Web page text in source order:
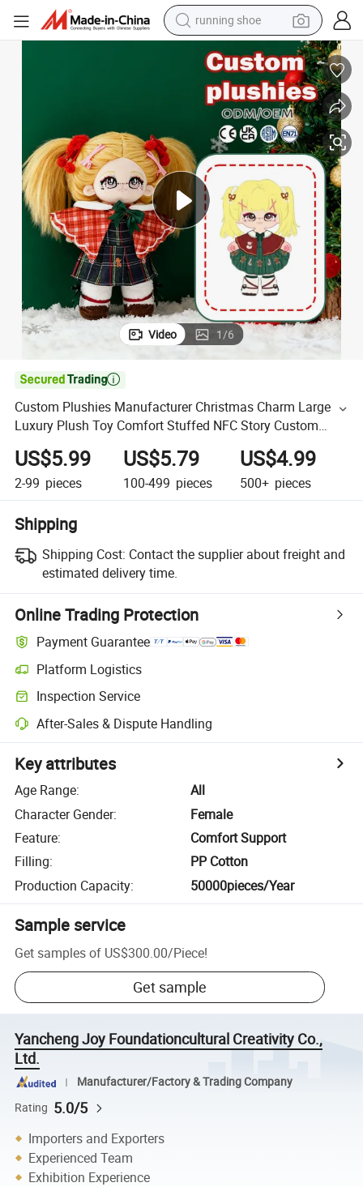
running shoe
electric motorcycle
electric car
human hair wig
sport shoe
farm tractor
basketball shoe
living room sofa
Video 1/6

Custom Plushies Manufacturer Christmas Charm Large
Luxury Plush Toy Comfort Stuffed NFC Story Custom
Character 40cm Cotton Doll
US$5.99
2-99 pieces
US$5.79
100-499 pieces
US$4.99
500+ pieces
Shipping
Shipping Cost: Contact the supplier about freight and
estimated delivery time.
Online Trading Protection
Payment Guarantee
Platform Logistics
Inspection Service
After-Sales & Dispute Handling
Key attributes
Age Range:
All
Character Gender:
Female
Feature:
Comfort Support
Filling:
PP Cotton
Production Capacity: 50000pieces/Year
Sample service
Get samples of US$300.00/Piece!
Get sample
Yancheng Joy Foundationcultural Creativity Co.,
Ltd.
Manufacturer/Factory & Trading Company
Rating 5.0/5
Importers and Exporters
Experienced Team
Exhibition Experience